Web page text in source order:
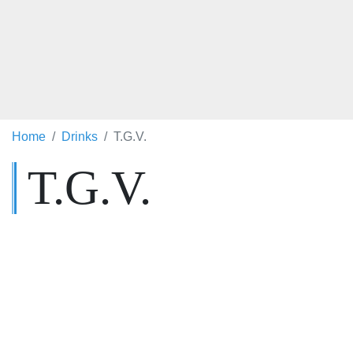
Home Drinks T.G.V.
T.G.V.